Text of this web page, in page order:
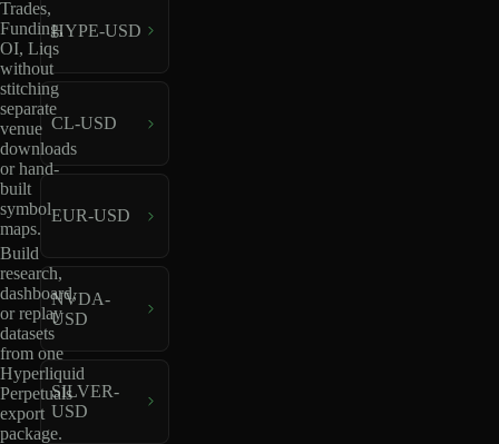
Trades,
Funding,
OI, Liqs
without
stitching
separate
venue
downloads
or hand-
built
symbol
maps.
Build
research,
dashboard,
or replay
datasets
from one
Hyperliquid
Perpetuals
export
package.
HYPE-USD
CL-USD
EUR-USD
NVDA-
USD
SILVER-
USD